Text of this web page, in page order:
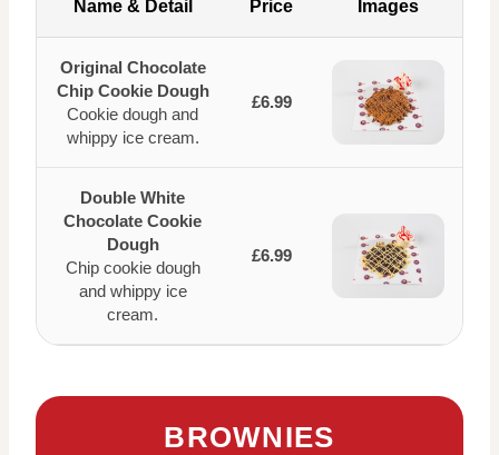
Name & Detail Price Images
Original Chocolate
Chip Cookie Dough
Cookie dough and
whippy ice cream.
£6.99
Double White
Chocolate Cookie
Dough
Chip cookie dough
and whippy ice
cream.
£6.99
BROWNIES